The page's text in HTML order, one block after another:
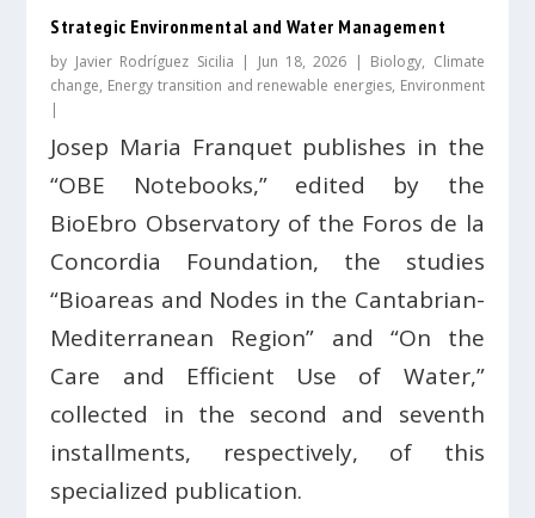
Strategic Environmental and Water Management
by Javier Rodríguez Sicilia | Jun 18, 2026 | Biology, Climate
change, Energy transition and renewable energies, Environment
|
Josep Maria Franquet publishes in the
“OBE Notebooks,” edited by the
BioEbro Observatory of the Foros de la
Concordia Foundation, the studies
“Bioareas and Nodes in the Cantabrian-
Mediterranean Region” and “On the
Care and Efficient Use of Water,”
collected in the second and seventh
installments, respectively, of this
specialized publication.